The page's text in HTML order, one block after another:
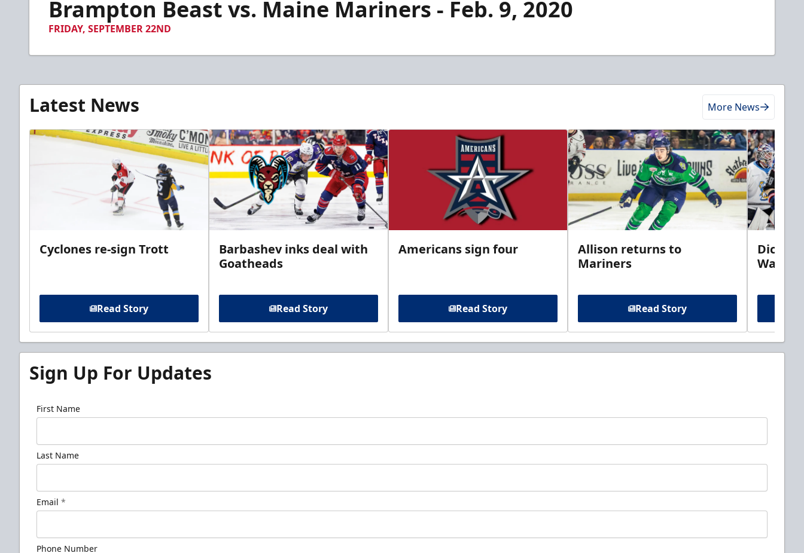
minutes,Brampton Beast vs. Maine Mariners - Feb. 9, 2020
FRIDAY, SEPTEMBER 22ND
Latest News More News
Cyclones re-sign Trott
Read Story
Barbashev inks deal with
Goatheads
Read Story
Americans sign four
Read Story
Allison returns to
Mariners
Read Story
Walleye
Sign Up For Updates
First Name
Last Name
Email *
Phone Number